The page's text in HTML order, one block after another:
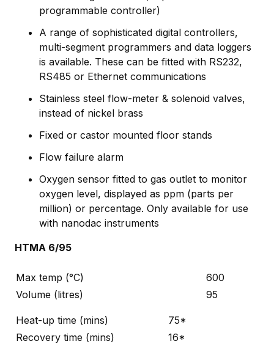
programmable controller)
A range of sophisticated digital controllers,
multi-segment programmers and data loggers
is available. These can be fitted with RS232,
RS485 or Ethernet communications
Stainless steel flow-meter & solenoid valves,
instead of nickel brass
Fixed or castor mounted floor stands
Flow failure alarm
Oxygen sensor fitted to gas outlet to monitor
oxygen level, displayed as ppm (parts per
million) or percentage. Only available for use
with nanodac instruments
HTMA 6/95
Max temp (°C)
600
Volume (litres)
95
Heat-up time (mins)
75*
Recovery time (mins)
16*